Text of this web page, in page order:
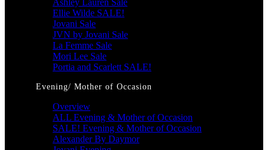
Ashley Lauren Sale
Ellie Wilde SALE!
Jovani Sale
JVN by Jovani Sale
La Femme Sale
Mori Lee Sale
Portia and Scarlett SALE!
Evening/ Mother of Occasion
Overview
ALL Evening & Mother of Occasion
SALE! Evening & Mother of Occasion
Alexander By Daymor